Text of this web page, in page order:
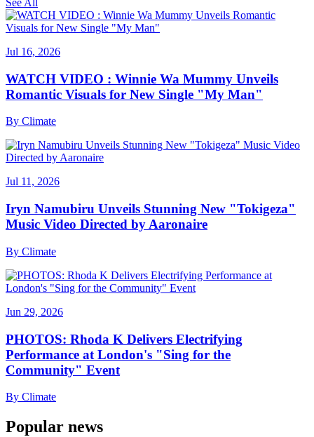
See All
Jul 16, 2026
WATCH VIDEO : Winnie Wa Mummy Unveils
Romantic Visuals for New Single "My Man"
By Climate
Jul 11, 2026
Iryn Namubiru Unveils Stunning New "Tokigeza"
Music Video Directed by Aaronaire
By Climate
Jun 29, 2026
PHOTOS: Rhoda K Delivers Electrifying
Performance at London's "Sing for the
Community" Event
By Climate
Popular news